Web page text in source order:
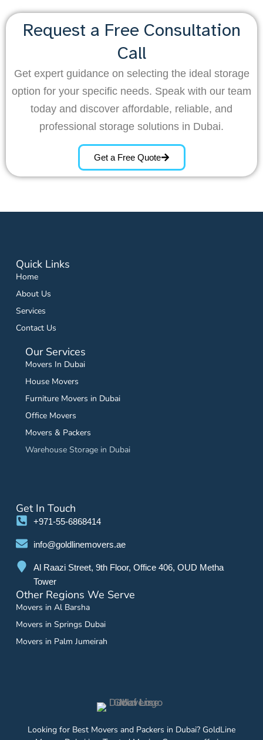
Request a Free Consultation
Call
Get expert guidance on selecting the ideal storage
option for your specific needs. Speak with our team
today and discover affordable, reliable, and
professional storage solutions in Dubai.
Get a Free Quote
Looking for Best Movers and Packers in Dubai? GoldLine
Quick Links
Home
About Us
Services
Contact Us
Our Services
Movers In Dubai
House Movers
Furniture Movers in Dubai
Office Movers
Movers & Packers
Warehouse Storage in Dubai
Get In Touch
+971-55-6868414
info@goldlinemovers.ae
Al Raazi Street, 9th Floor, Office 406, OUD Metha
Tower
Other Regions We Serve
Movers in Al Barsha
Movers in Springs Dubai
Movers in Palm Jumeirah